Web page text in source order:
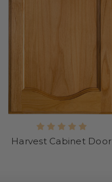
Harvest Cabinet Door